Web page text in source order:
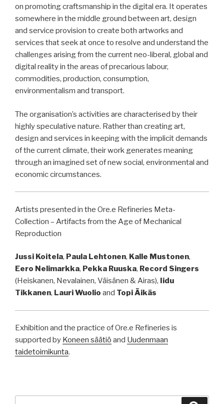
on promoting craftsmanship in the digital era. It operates
somewhere in the middle ground between art, design
and service provision to create both artworks and
services that seek at once to resolve and understand the
challenges arising from the current neo-liberal, global and
digital reality in the areas of precarious labour,
commodities, production, consumption,
environmentalism and transport.
The organisation’s activities are characterised by their
highly speculative nature. Rather than creating art,
design and services in keeping with the implicit demands
of the current climate, their work generates meaning
through an imagined set of new social, environmental and
economic circumstances.
Artists presented in the Ore.e Refineries Meta-
Collection – Artifacts from the Age of Mechanical
Reproduction
Jussi Koitela, Paula Lehtonen, Kalle Mustonen,
Eero Nelimarkka, Pekka Ruuska, Record Singers
(Heiskanen, Nevalainen, Väisänen & Airas), Iidu
Tikkanen, Lauri Wuolio and Topi Äikäs
Exhibition and the practice of Ore.e Refineries is
supported by Koneen säätiö and Uudenmaan
taidetoimikunta.